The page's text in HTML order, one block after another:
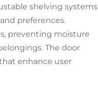
shelving systems
preferences.
preventing moisture
The door
enhance user